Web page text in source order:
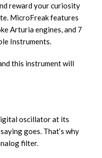
reward your curiosity
MicroFreak features
Arturia engines, and 7
Instruments.
this instrument will
oscillator at its
goes. That’s why
filter.